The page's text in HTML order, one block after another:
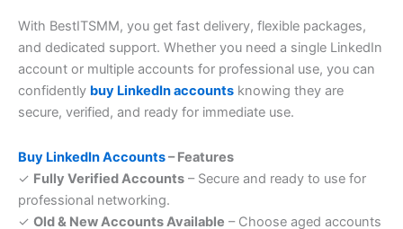
With BestITSMM, you get fast delivery, flexible packages,
and dedicated support. Whether you need a single LinkedIn
account or multiple accounts for professional use, you can
confidently buy LinkedIn accounts knowing they are
secure, verified, and ready for immediate use.
Buy LinkedIn Accounts– Features
✓ Fully Verified Accounts – Secure and ready to use for
professional networking.
✓ Old & New Accounts Available – Choose aged accounts